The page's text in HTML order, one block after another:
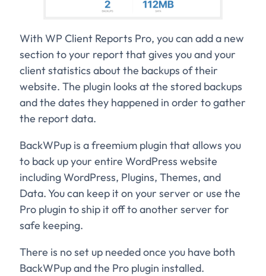
With WP Client Reports Pro, you can add a new
section to your report that gives you and your
client statistics about the backups of their
website. The plugin looks at the stored backups
and the dates they happened in order to gather
the report data.
BackWPup is a freemium plugin that allows you
to back up your entire WordPress website
including WordPress, Plugins, Themes, and
Data. You can keep it on your server or use the
Pro plugin to ship it off to another server for
safe keeping.
There is no set up needed once you have both
BackWPup and the Pro plugin installed.